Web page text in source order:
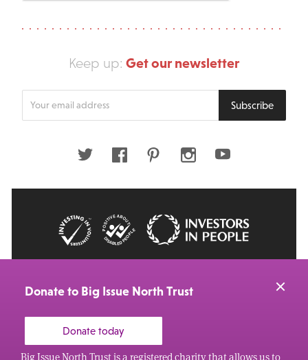
Keep up: Get our newsletter
Subscribe
Twitter FacebookPinterestInstagramYoutube
Donate to Big Issue North Trust
Donate today
Big Issue North Trust is a registered charity that allows us to